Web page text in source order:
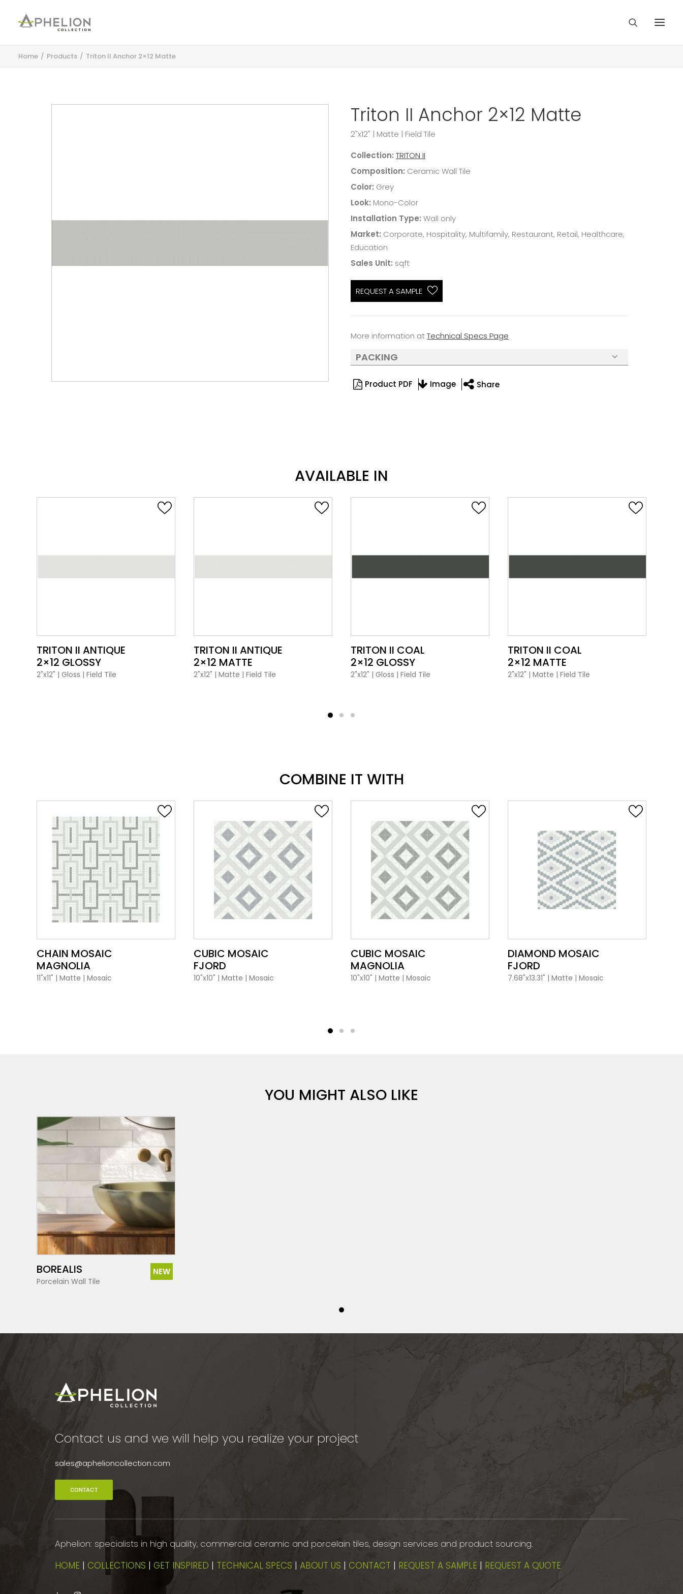
Home Products Triton II Anchor 2×12 Matte
Triton II Anchor 2×12 Matte
2"x12" | Matte | Field Tile
Collection: TRITON II
Composition: Ceramic Wall Tile
Color: Grey
Look: Mono-Color
Installation Type: Wall only
Market: Corporate, Hospitality, Multifamily, Restaurant, Retail, Healthcare,
Education
Sales Unit: sqft
REQUEST A SAMPLE
More information at Technical Specs Page
PACKING
Product PDF Image Share
AVAILABLE IN
VIEW PRODUCT CARD
TRITON II ANTIQUE
2×12 GLOSSY
2"x12" | Gloss | Field Tile
VIEW PRODUCT CARD
TRITON II ANTIQUE
2×12 MATTE
2"x12" | Matte | Field Tile
VIEW PRODUCT CARD
TRITON II COAL
2×12 GLOSSY
2"x12" | Gloss | Field Tile
VIEW PRODUCT CARD
TRITON II COAL
2×12 MATTE
2"x12" | Matte | Field Tile
COMBINE IT WITH
VIEW PRODUCT CARD
CHAIN MOSAIC
MAGNOLIA
11"x11" | Matte | Mosaic
VIEW PRODUCT CARD
CUBIC MOSAIC
FJORD
10"x10" | Matte | Mosaic
VIEW PRODUCT CARD
CUBIC MOSAIC
MAGNOLIA
10"x10" | Matte | Mosaic
VIEW PRODUCT CARD
DIAMOND MOSAIC
FJORD
7.68"x13.31" | Matte | Mosaic
YOU MIGHT ALSO LIKE
BOREALIS
Porcelain Wall Tile
NEW
Contact us and we will help you realize your project
sales@aphelioncollection.com
CONTACT
Aphelion: specialists in high quality, commercial ceramic and porcelain tiles, design services and product sourcing.
HOME | COLLECTIONS | GET INSPIRED | TECHNICAL SPECS | ABOUT US | CONTACT | REQUEST A SAMPLE | REQUEST A QUOTE